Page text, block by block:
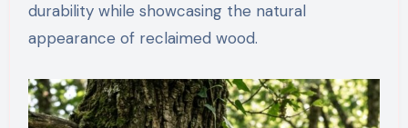
durability while showcasing the natural
appearance of reclaimed wood.